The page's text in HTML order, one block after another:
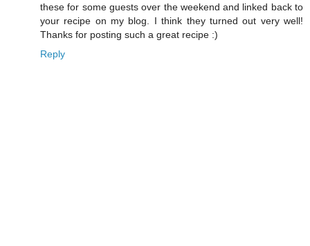
these for some guests over the weekend and linked back to
your recipe on my blog. I think they turned out very well!
Thanks for posting such a great recipe :)
Reply